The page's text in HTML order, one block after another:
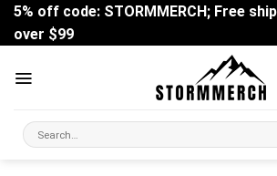
Skip
content
5% off code: STORMMERCH; Free
over $99
Search
for: